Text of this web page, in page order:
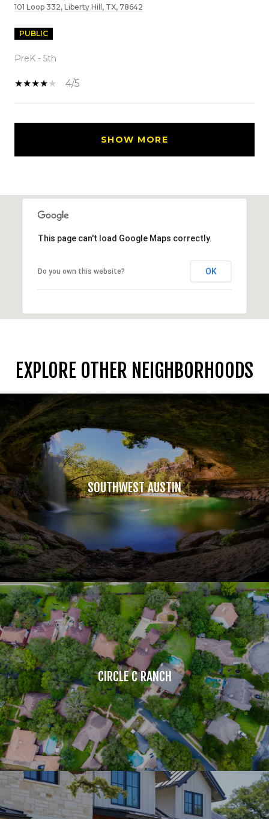
101 Loop 332, Liberty Hill, TX, 78642
PUBLIC
PreK - 5th
4/5
SHOW MORE
This page can't load Google Maps correctly.
Do you own this website? OK
EXPLORE OTHER NEIGHBORHOODS
SOUTHWEST AUSTIN
CIRCLE C RANCH